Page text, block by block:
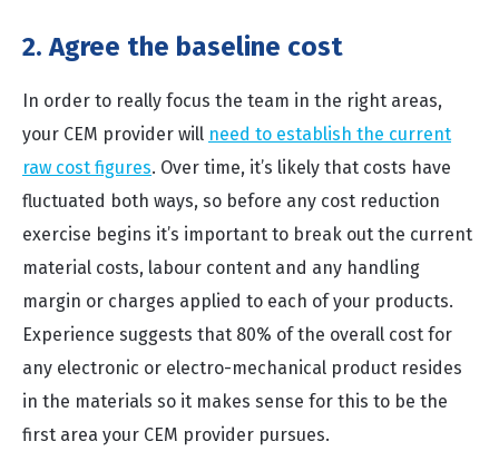
2. Agree the baseline cost
In order to really focus the team in the right areas,
your CEM provider will need to establish the current
raw cost figures. Over time, it’s likely that costs have
fluctuated both ways, so before any cost reduction
exercise begins it’s important to break out the current
material costs, labour content and any handling
margin or charges applied to each of your products.
Experience suggests that 80% of the overall cost for
any electronic or electro-mechanical product resides
in the materials so it makes sense for this to be the
first area your CEM provider pursues.